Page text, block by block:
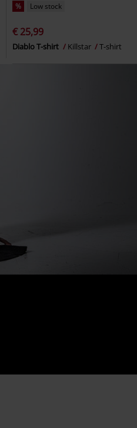
% Low stock
€ 25,99
Diablo T-shirt Killstar T-shirt